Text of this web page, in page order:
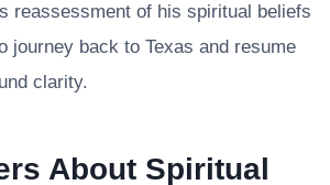
reassessment of his spiritual beliefs
journey back to Texas and resume
clarity.
About Spiritual